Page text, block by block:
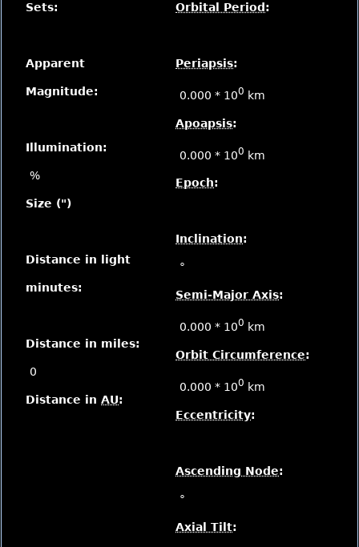
Sets:
Apparent
Magnitude:
Illumination:
%
Size (")
Distance in light
minutes:
Distance in miles:
0
Distance in AU:
Orbital Period :
Periapsis:
0.000 * 100 km
Apoapsis:
0.000 * 100 km
Epoch:
Inclination:
°
Semi-Major Axis:
0.000 * 100 km
Orbit Circumference:
0.000 * 100 km
Eccentricity:
Ascending Node:
°
Axial Tilt: